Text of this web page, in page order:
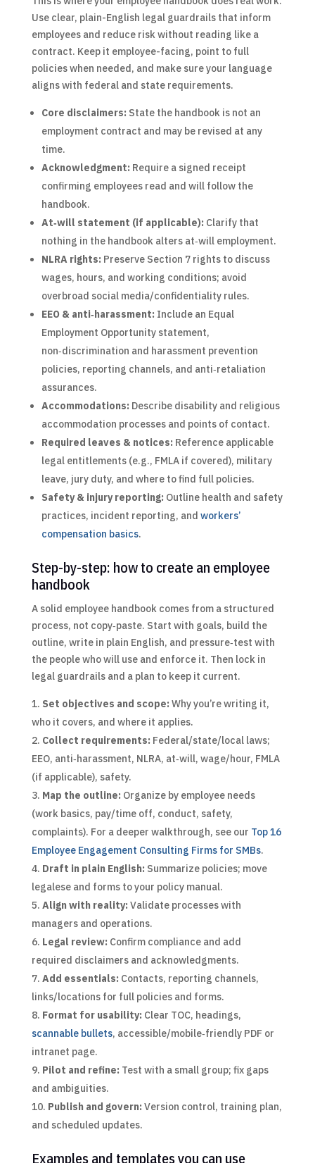
Use clear, plain-English legal guardrails that inform
employees and reduce risk without reading like a
contract. Keep it employee-facing, point to full
policies when needed, and make sure your language
aligns with federal and state requirements.
Core disclaimers: State the handbook is not an
employment contract and may be revised at any
time.
Acknowledgment: Require a signed receipt
confirming employees read and will follow the
handbook.
At‑will statement (if applicable): Clarify that
nothing in the handbook alters at‑will employment.
NLRA rights: Preserve Section 7 rights to discuss
wages, hours, and working conditions; avoid
overbroad social media/confidentiality rules.
EEO & anti‑harassment: Include an Equal
Employment Opportunity statement,
non‑discrimination and harassment prevention
policies, reporting channels, and anti‑retaliation
assurances.
Accommodations: Describe disability and religious
accommodation processes and points of contact.
Required leaves & notices: Reference applicable
legal entitlements (e.g., FMLA if covered), military
leave, jury duty, and where to find full policies.
Safety & injury reporting: Outline health and safety
practices, incident reporting, and workers’
compensation basics.
Step-by-step: how to create an employee
handbook
A solid employee handbook comes from a structured
process, not copy‑paste. Start with goals, build the
outline, write in plain English, and pressure‑test with
the people who will use and enforce it. Then lock in
legal guardrails and a plan to keep it current.
Set objectives and scope: Why you’re writing it,
who it covers, and where it applies.
Collect requirements: Federal/state/local laws;
EEO, anti‑harassment, NLRA, at‑will, wage/hour, FMLA
(if applicable), safety.
Map the outline: Organize by employee needs
(work basics, pay/time off, conduct, safety,
complaints). For a deeper walkthrough, see our Top 16
Employee Engagement Consulting Firms for SMBs.
Draft in plain English: Summarize policies; move
legalese and forms to your policy manual.
Align with reality: Validate processes with
managers and operations.
Legal review: Confirm compliance and add
required disclaimers and acknowledgments.
Add essentials: Contacts, reporting channels,
links/locations for full policies and forms.
Format for usability: Clear TOC, headings,
scannable bullets, accessible/mobile‑friendly PDF or
intranet page.
Pilot and refine: Test with a small group; fix gaps
and ambiguities.
Publish and govern: Version control, training plan,
and scheduled updates.
Examples and templates you can use